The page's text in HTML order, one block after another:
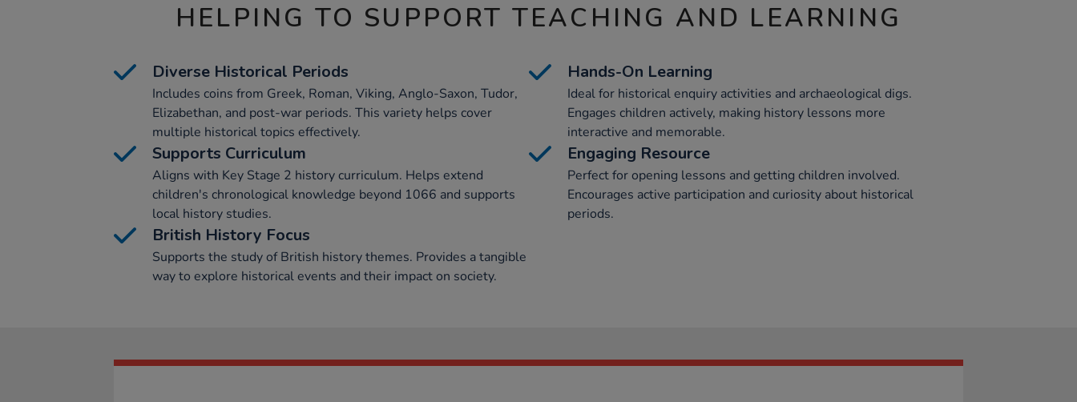
HELPING TO SUPPORT TEACHING AND LEARNING
Diverse Historical Periods
Includes coins from Greek, Roman, Viking, Anglo-Saxon, Tudor,
Elizabethan, and post-war periods. This variety helps cover
multiple historical topics effectively.
Hands-On Learning
Ideal for historical enquiry activities and archaeological digs.
Engages children actively, making history lessons more
interactive and memorable.
Supports Curriculum
Aligns with Key Stage 2 history curriculum. Helps extend
children's chronological knowledge beyond 1066 and supports
local history studies.
Engaging Resource
Perfect for opening lessons and getting children involved.
Encourages active participation and curiosity about historical
periods.
British History Focus
Supports the study of British history themes. Provides a tangible
way to explore historical events and their impact on society.